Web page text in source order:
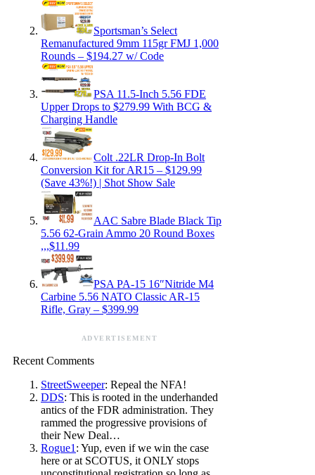
Sportsman’s Select
Remanufactured 9mm 115gr FMJ 1,000
Rounds – $194.27 w/ Code
PSA 11.5-Inch 5.56 FDE
Upper Drops to $279.99 With BCG &
Charging Handle
Colt .22LR Drop-In Bolt
Conversion Kit for AR15 – $129.99
(Save 43%!) | Shot Show Sale
AAC Sabre Blade Black Tip
5.56 62-Grain Ammo 20 Round Boxes
,,,$11.99
PSA PA-15 16″Nitride M4
Carbine 5.56 NATO Classic AR-15
Rifle, Gray – $399.99
ADVERTISEMENT
Recent Comments
StreetSweeper: Repeal the NFA!
DDS: This is rooted in the underhanded
antics of the FDR administration. They
rammed the progressive provisions of
their New Deal…
Rogue1 : Yup, even if we win the case
here or at SCOTUS, it ONLY stops